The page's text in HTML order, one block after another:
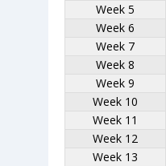
Week 5
Week 6
Week 7
Week 8
Week 9
Week 10
Week 11
Week 12
Week 13
Week 5
Week 6
Week 7
Week 8
Week 9
Week 10
Week 11
Week 12
Week 13